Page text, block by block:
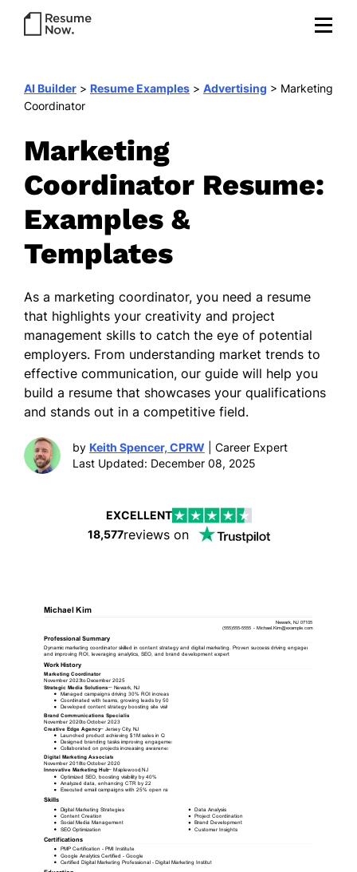
AI Builder > Resume Examples > Advertising > Marketing
Coordinator
Marketing
Coordinator Resume:
Examples &
Templates
As a marketing coordinator, you need a resume
that highlights your creativity and project
management skills to catch the eye of potential
employers. From understanding market trends to
effective communication, our guide will help you
build a resume that showcases your qualifications
and stands out in a competitive field.
by Keith Spencer, CPRW | Career Expert
Last Updated: December 08, 2025
EXCELLENT
18,577reviews on